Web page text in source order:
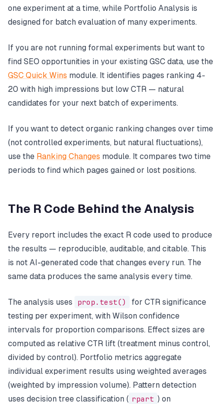
one experiment at a time, while Portfolio Analysis is
designed for batch evaluation of many experiments.
If you are not running formal experiments but want to
find SEO opportunities in your existing GSC data, use the
GSC Quick Wins module. It identifies pages ranking 4-
20 with high impressions but low CTR — natural
candidates for your next batch of experiments.
If you want to detect organic ranking changes over time
(not controlled experiments, but natural fluctuations),
use the Ranking Changes module. It compares two time
periods to find which pages gained or lost positions.
The R Code Behind the Analysis
Every report includes the exact R code used to produce
the results — reproducible, auditable, and citable. This
is not AI-generated code that changes every run. The
same data produces the same analysis every time.
The analysis uses prop.test()
for CTR significance
testing per experiment, with Wilson confidence
intervals for proportion comparisons. Effect sizes are
computed as relative CTR lift (treatment minus control,
divided by control). Portfolio metrics aggregate
individual experiment results using weighted averages
(weighted by impression volume). Pattern detection
uses decision tree classification ( rpart ) on